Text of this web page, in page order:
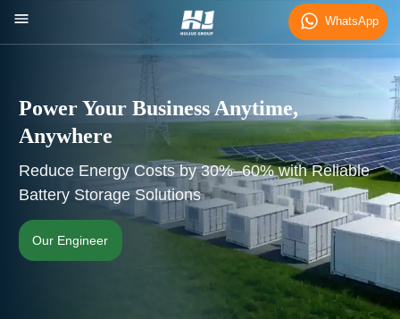
WhatsApp
Power Your Business Anytime,
Anywhere
Reduce Energy Costs by 30%–60% with Reliable
Battery Storage Solutions
Our Engineer